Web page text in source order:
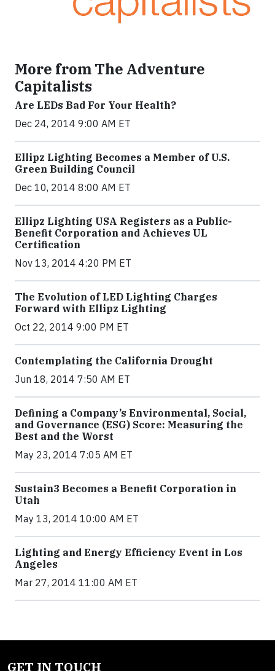
More from The Adventure
Capitalists
Are LEDs Bad For Your Health?
Dec 24, 2014 9:00 AM ET
Ellipz Lighting Becomes a Member of U.S.
Green Building Council
Dec 10, 2014 8:00 AM ET
Ellipz Lighting USA Registers as a Public-
Benefit Corporation and Achieves UL
Certification
Nov 13, 2014 4:20 PM ET
The Evolution of LED Lighting Charges
Forward with Ellipz Lighting
Oct 22, 2014 9:00 PM ET
Contemplating the California Drought
Jun 18, 2014 7:50 AM ET
Defining a Company’s Environmental, Social,
and Governance (ESG) Score: Measuring the
Best and the Worst
May 23, 2014 7:05 AM ET
Sustain3 Becomes a Benefit Corporation in
Utah
May 13, 2014 10:00 AM ET
Lighting and Energy Efficiency Event in Los
Angeles
Mar 27, 2014 11:00 AM ET
GET IN TOUCH